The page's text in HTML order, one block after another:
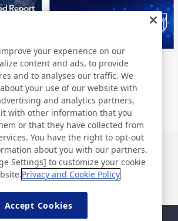
Report Nitto Library
Kontakt
your experience on our
content and ads, to provide
and to analyses our traffic. We
your use of our website with
and analytics partners,
with other information that you
or that they have collected from
You have the right to opt-out
about you with our partners.
Settings] to customize your cookie
Privacy and Cookie Policy
Accept Cookies